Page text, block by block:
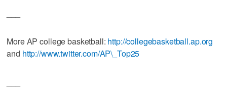
More AP college basketball: http://collegebasketball.ap.org
and http://www.twitter.com/AP\_Top25